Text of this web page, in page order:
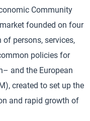
Community
founded on four
persons, services,
policies for
and the European
created to set up the
and rapid growth of